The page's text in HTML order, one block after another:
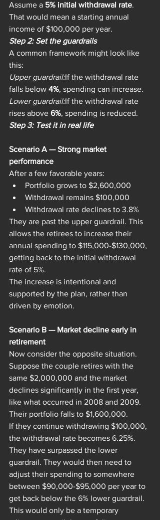
Assume a 5% initial withdrawal rate.
That would mean a starting annual
income of $100,000 per year.
Step 2: Set the guardrails
A common framework might look like
this:
Upper guardrail:If the withdrawal rate
falls below 4%, spending can increase.
Lower guardrail:If the withdrawal rate
rises above 6%, spending is reduced.
Step 3: Test it in real life
Scenario A — Strong market
performance
After a few favorable years:
Portfolio grows to $2,600,000
Withdrawal remains $100,000
Withdrawal rate declines to 3.8%
They are past the upper guardrail. This
allows the retirees to increase their
annual spending to $115,000-$130,000,
getting back to the initial withdrawal
rate of 5%.
The increase is intentional and
supported by the plan, rather than
driven by emotion.
Scenario B — Market decline early in
retirement
Now consider the opposite situation.
Suppose the couple retires with the
same $2,000,000 and the market
declines significantly in the first year,
like what occurred in 2008 and 2009.
Their portfolio falls to $1,600,000.
If they continue withdrawing $100,000,
the withdrawal rate becomes 6.25%.
They have surpassed the lower
guardrail. They would then need to
adjust their spending to somewhere
between $90,000-$95,000 per year to
get back below the 6% lower guardrail.
This would only be a temporary